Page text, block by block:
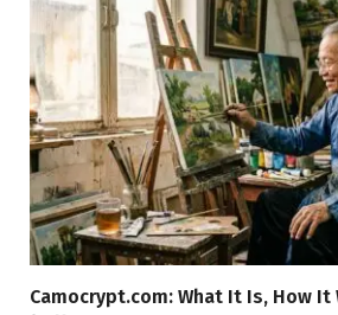
Camocrypt.com: What It Is, How It